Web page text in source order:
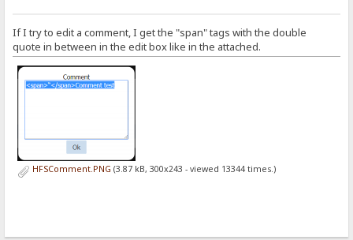
If I try to edit a comment, I get the "span" tags with the double
quote in between in the edit box like in the attached.
HFSComment.PNG (3.87 kB, 300x243 - viewed 13344 times.)